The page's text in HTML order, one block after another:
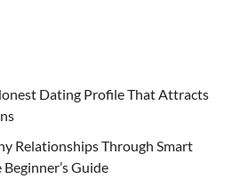
Dating Profile That Attracts
Relationships Through Smart
Guide